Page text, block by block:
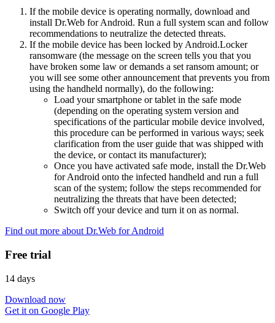
If the mobile device is operating normally, download and
install Dr.Web for Android. Run a full system scan and follow
recommendations to neutralize the detected threats.
If the mobile device has been locked by Android.Locker
ransomware (the message on the screen tells you that you
have broken some law or demands a set ransom amount; or
you will see some other announcement that prevents you from
using the handheld normally), do the following:
Load your smartphone or tablet in the safe mode
(depending on the operating system version and
specifications of the particular mobile device involved,
this procedure can be performed in various ways; seek
clarification from the user guide that was shipped with
the device, or contact its manufacturer);
Once you have activated safe mode, install the Dr.Web
for Android onto the infected handheld and run a full
scan of the system; follow the steps recommended for
neutralizing the threats that have been detected;
Switch off your device and turn it on as normal.
Find out more about Dr.Web for Android
Free trial
14 days
Download now
Get it on Google Play